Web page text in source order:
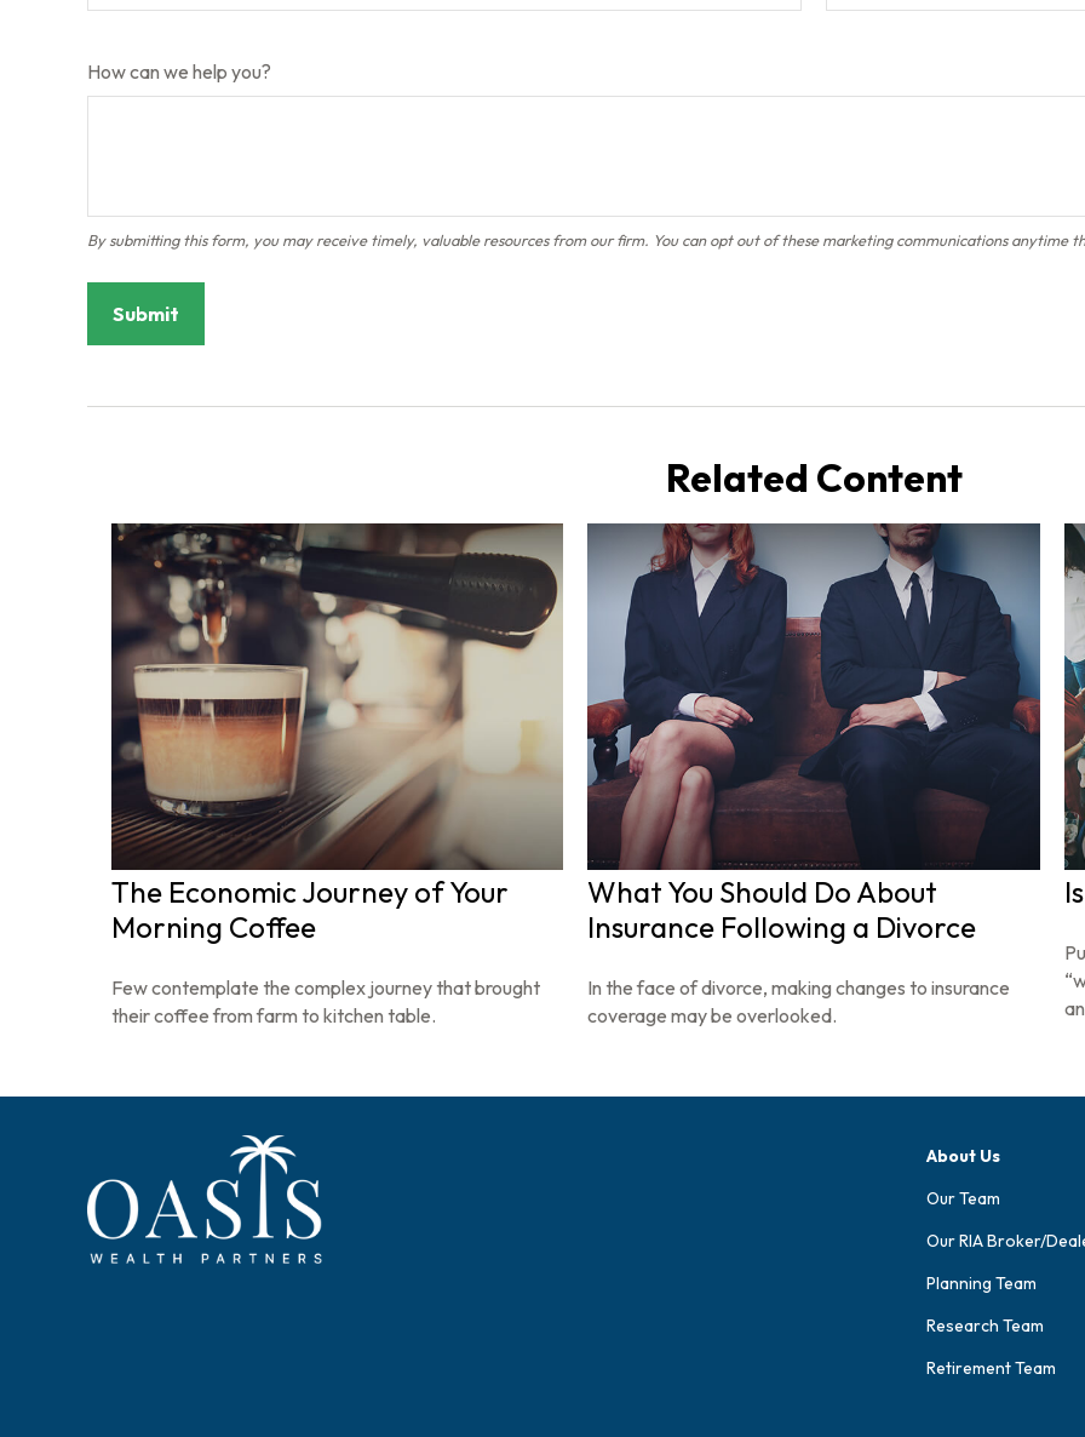
How can we help you?
Related Content
The Economic Journey of Your
Morning Coffee
Few contemplate the complex journey that brought
their coffee from farm to kitchen table.
What You Should Do About
Insurance Following a Divorce
In the face of divorce, making changes to insurance
coverage may be overlooked.
About Us
Our Team
Our RIA Broker/
Planning Team
Research Team
Retirement Team